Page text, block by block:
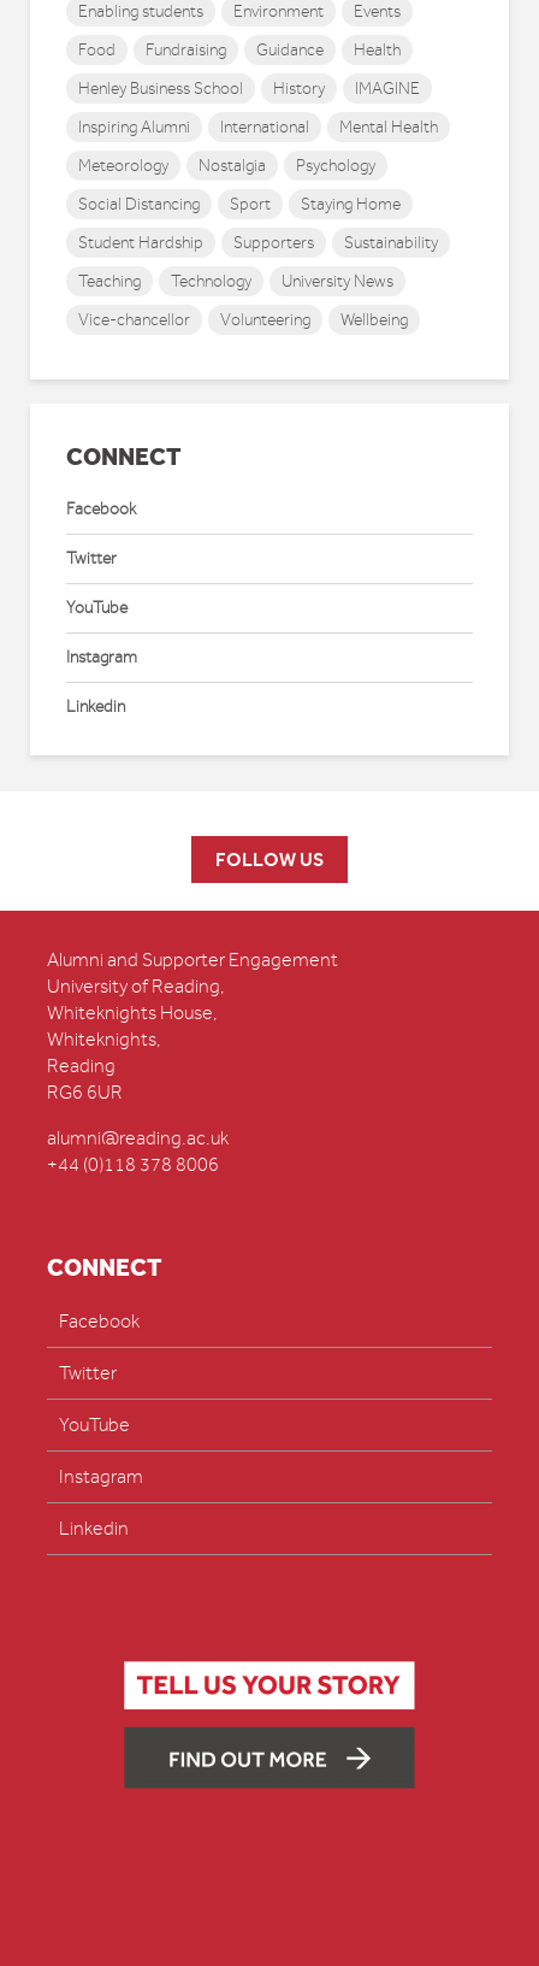
Enabling students
Environment
Events
Food
Fundraising Guidance
Health
Henley Business School
History
IMAGINE
Inspiring Alumni
International
Mental Health
Meteorology
Nostalgia
Psychology
Social Distancing
Sport
Staying Home
Student Hardship
Supporters
Sustainability
Teaching
Technology
University News
Vice-chancellor
Volunteering Wellbeing
CONNECT
Facebook
Twitter
YouTube
Instagram
Linkedin
FOLLOW US
Alumni and Supporter Engagement
University of Reading,
Whiteknights House,
Whiteknights,
Reading
RG6 6UR
alumni@reading.ac.uk
+44 (0)118 378 8006
CONNECT
Facebook
Twitter
YouTube
Instagram
Linkedin